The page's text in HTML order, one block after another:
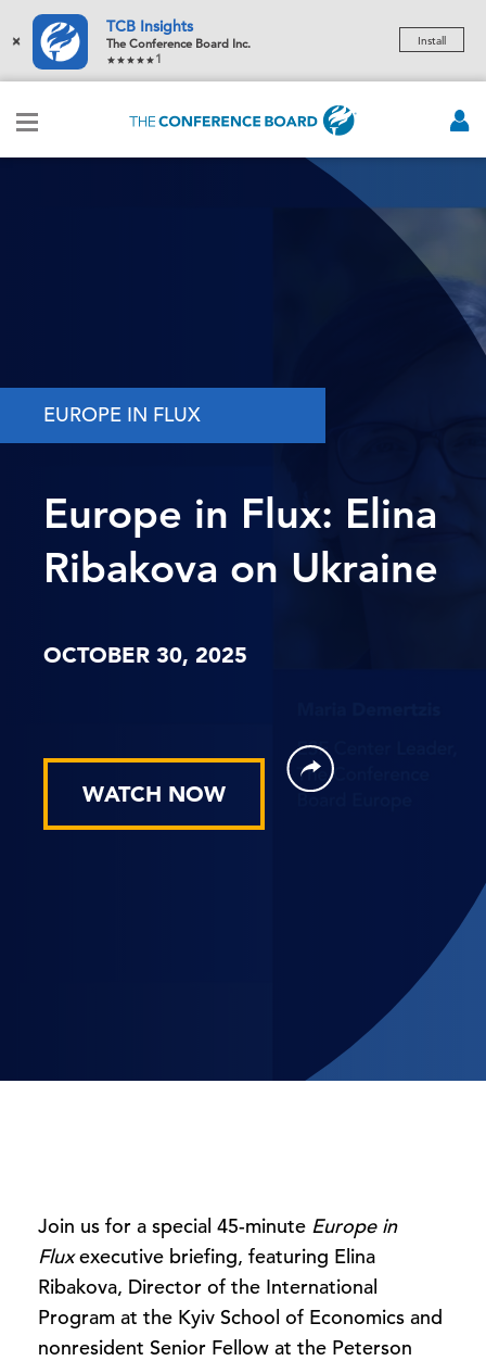
×
TCB Insights
The Conference Board Inc.
1
Install
EUROPE IN FLUX
Europe in Flux: Elina
Ribakova on Ukraine
OCTOBER 30, 2025
WATCH NOW
Join us for a special 45-minute Europe in
Fluxexecutive briefing, featuring Elina
Ribakova, Director of the International
Program at the Kyiv School of Economics and
nonresident Senior Fellow at the Peterson